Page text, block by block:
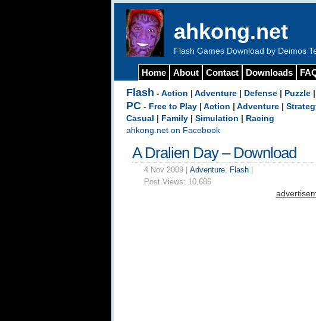
ahkong.net
Flash Games Download by Deimos
Home About Contact Downloads
Flash - Action Adventure Defense Puzzle
PC - Free to Play Action Adventure
Casual
Family Simulation
Racing
ahkong.net on Facebook
A Dralien Day – Download
4 Nov 2009 | Adventure, Flash
Post Views: 10,686